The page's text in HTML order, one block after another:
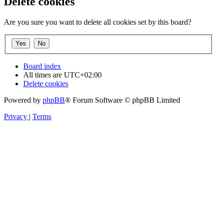
Are you sure you want to delete all cookies set by this board?
Board index
All times are UTC+02:00
Delete cookies
Powered by phpBB® Forum Software © phpBB Limited
Privacy | Terms